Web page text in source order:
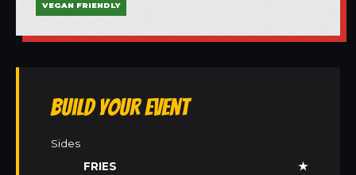
VEGAN FRIENDLY
Build Your Event
Sides
FRIES
★